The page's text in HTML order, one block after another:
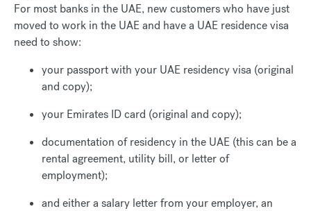
For most banks in the UAE, new customers who have just
moved to work in the UAE and have a UAE residence visa
need to show:
your passport with your UAE residency visa (original
and copy);
your Emirates ID card (original and copy);
documentation of residency in the UAE (this can be a
rental agreement, utility bill, or letter of
employment);
and either a salary letter from your employer, an